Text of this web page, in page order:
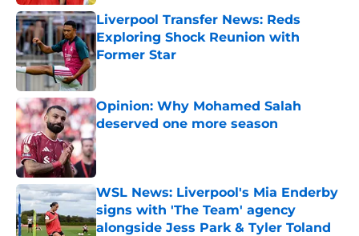
Liverpool Transfer News: Reds
Exploring Shock Reunion with
Former Star
Published by on Invalid Date
Opinion: Why Mohamed Salah
deserved one more season
Published by on Invalid Date
WSL News: Liverpool's Mia Enderby
signs with 'The Team' agency
alongside Jess Park & Tyler Toland